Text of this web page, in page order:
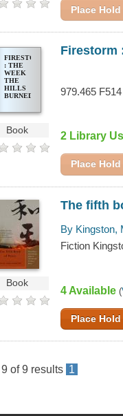
Place Hold
FIRESTORM
: THE
WEEK
THE
HILLS
BURNED
Book
Firestorm
979.465
2 Library
Place Hold
Book
The fifth
By Kingston,
Fiction
4 Available (
Place Hold
9 of9 results 1